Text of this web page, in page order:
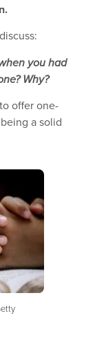
you had
Why?
offer one-
a solid